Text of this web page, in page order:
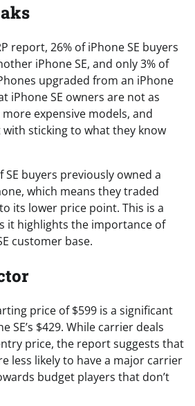
report, 26% of iPhone SE buyers
iPhone SE, and only 3% of
upgraded from an iPhone
iPhone SE owners are not as
expensive models, and
sticking to what they know
SE buyers previously owned a
which means they traded
its lower price point. This is a
it highlights the importance of
customer base.
price of $599 is a significant
SE’s $429. While carrier deals
price, the report suggests that
less likely to have a major carrier
budget players that don’t